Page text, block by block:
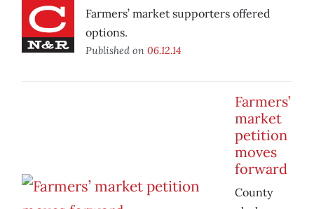
Farmers’ market supporters offered
options.
Published on 06.12.14
Farmers’
market
petition
moves
forward
County